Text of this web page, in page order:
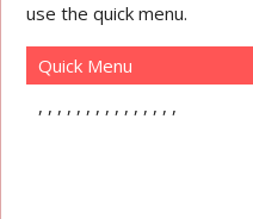
use the quick menu.
Quick Menu